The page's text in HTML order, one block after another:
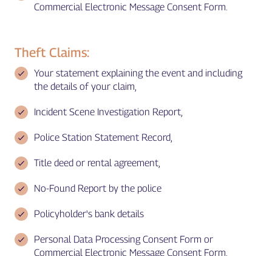
Commercial Electronic Message Consent Form.
Theft Claims:
Your statement explaining the event and including
the details of your claim,
Incident Scene Investigation Report,
Police Station Statement Record,
Title deed or rental agreement,
No-Found Report by the police
Policyholder's bank details
Personal Data Processing Consent Form or
Commercial Electronic Message Consent Form.